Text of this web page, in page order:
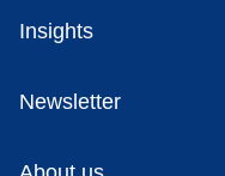
Insights
Newsletter